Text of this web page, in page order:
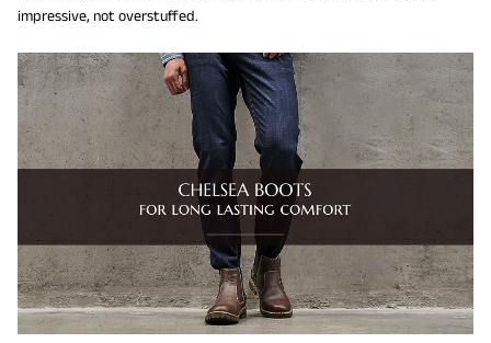
impressive, not overstuffed.